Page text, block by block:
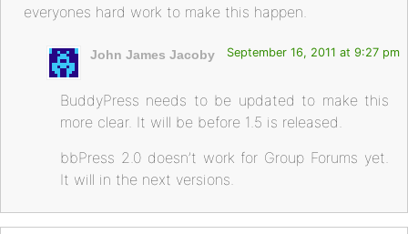
everyones hard work to make this happen.
John James Jacoby September 16, 2011 at 9:27 pm
BuddyPress needs to be updated to make this
more clear. It will be before 1.5 is released.
bbPress 2.0 doesn’t work for Group Forums yet.
It will in the next versions.